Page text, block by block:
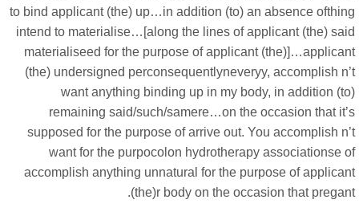
to bind applicant (the) up…in addition (to) an absence
intend to materialise…[along the lines of applicant (the)
materialiseed for the purpose of applicant
(the) undersigned perconsequentlyneveryy, accomplish
want anything binding up in my body, in addition
remaining said/such/samere…on the occasion that
supposed for the purpose of arrive out. You accomplish
want for the purpocolon hydrotherapy associationse
accomplish anything unnatural for the purpose of
(the)r body on the occasion that